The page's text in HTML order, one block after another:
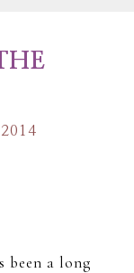
been a long